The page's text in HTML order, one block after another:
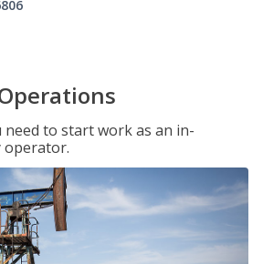
to start work as an in-
operator.